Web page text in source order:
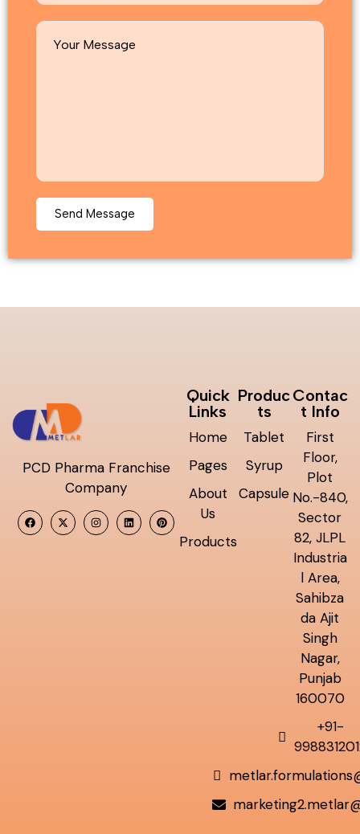
PCD Pharma Franchise
Company
Quick
Links
Home
Pages
About
Us
Products
Produc
ts
Tablet
Syrup
Capsule
Contac
t Info
First
Floor,
Plot
No.-840,
Sector
82, JLPL
Industria
l Area,
Sahibza
da Ajit
Singh
Nagar,
Punjab
160070
+91-